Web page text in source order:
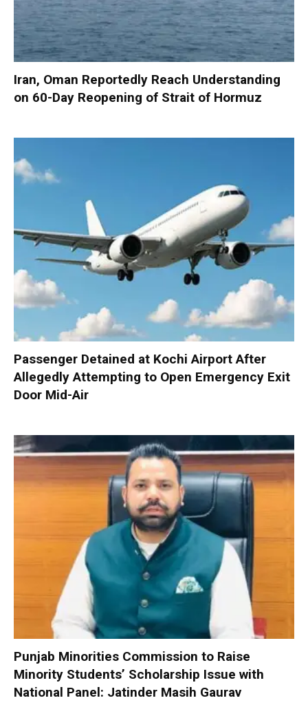
Iran, Oman Reportedly Reach Understanding
on 60-Day Reopening of Strait of Hormuz
Passenger Detained at Kochi Airport After
Allegedly Attempting to Open Emergency Exit
Door Mid-Air
Punjab Minorities Commission to Raise
Minority Students’ Scholarship Issue with
National Panel: Jatinder Masih Gaurav